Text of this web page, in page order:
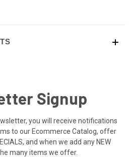
Signup
you will receive notifications
to our Ecommerce Catalog, offer
and when we add any NEW
many items we offer.